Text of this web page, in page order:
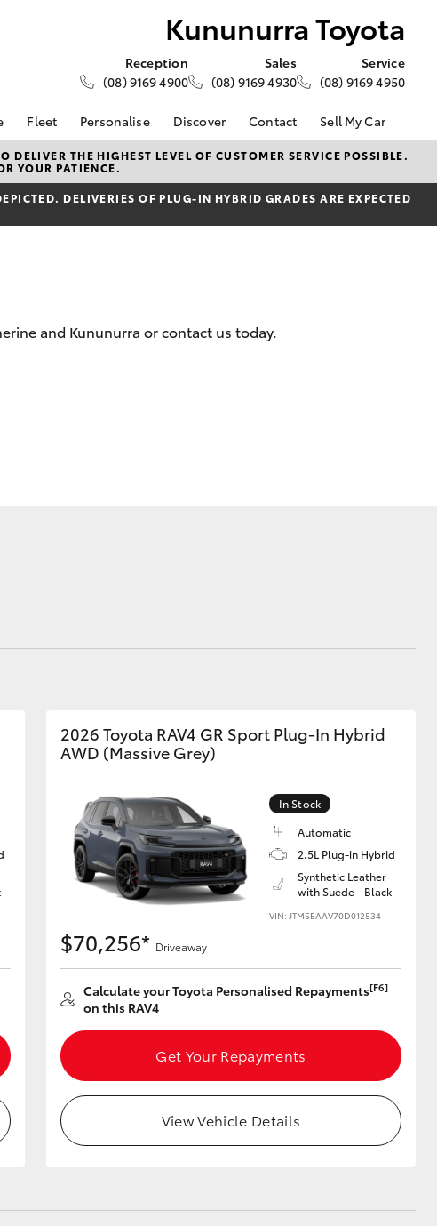
Kununurra Toyota
Reception
(08) 9169 4900
Sales
(08) 9169 4930
Service
(08) 9169 4950
HiAce
at
Fleet
About Fleet
Fleet Enquiries
Personalise Discover
About Us
Toyota Go
myToyota Connect App
Toyota Safety Sense
Hybrid Electric
Contact
Contact Us
Our Location
General Enquiries
Complaint Handling
Sell My Car
THE HIGHEST LEVEL OF CUSTOMER SERVICE POSSIBLE.
YOUR PATIENCE.
DELIVERIES OF PLUG-IN HYBRID GRADES ARE EXPECTED
and Kununurra or contact us today.
2026 Toyota RAV4 GR Sport Plug-In Hybrid
AWD (Massive Grey)
In Stock
Automatic
2.5L Plug-in Hybrid
Synthetic Leather
with Suede - Black
VIN: JTM5EAAV70D012534
$70,256* Driveaway
Calculate your Toyota Personalised Repayments[F6]
on this RAV4
Get Your Repayments
View Vehicle Details